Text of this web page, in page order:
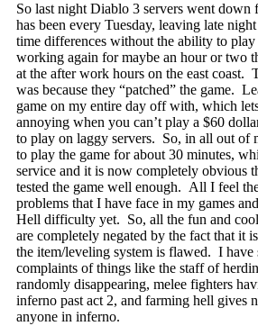
So last night Diablo 3 servers went down
has been every Tuesday, leaving late
time differences without the ability to
working again for maybe an hour or two
at the after work hours on the east coast.
was because they “patched” the game.
game on my entire day off with, which
annoying when you can’t play a $60
to play on laggy servers. So, in all out of
to play the game for about 30 minutes,
service and it is now completely obvious
tested the game well enough. All I feel
problems that I have face in my games
Hell difficulty yet. So, all the fun and
are completely negated by the fact that it
the item/leveling system is flawed. I have
complaints of things like the staff of
randomly disappearing, melee fighters
inferno past act 2, and farming hell gives
anyone in inferno.